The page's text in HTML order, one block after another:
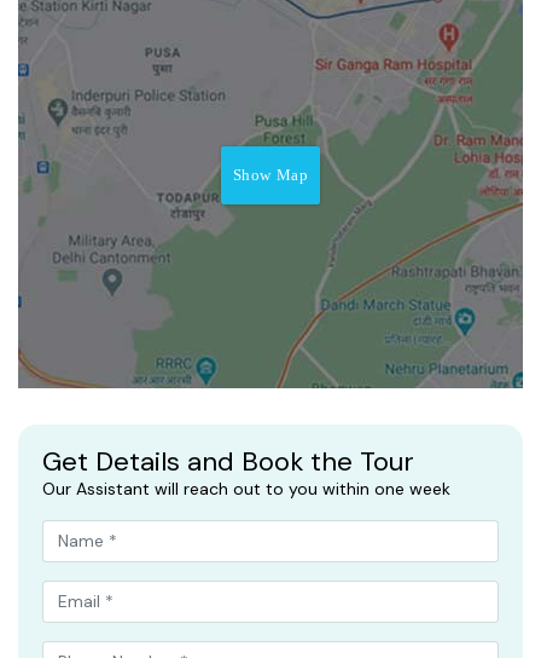
Show Map
Get Details and Book the Tour
Our Assistant will reach out to you within one week